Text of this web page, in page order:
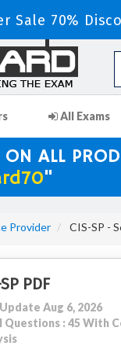
Sale 70%
All Exams
ALL
"
Provider CIS-SP -
PDF
Aug 6, 2026
Questions : 45 With